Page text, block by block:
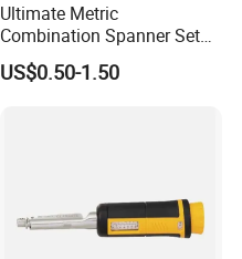
Ultimate Metric
Combination Spanner Set
Heavy Duty Jumbo Wrench
Kit
US$0.50-1.50